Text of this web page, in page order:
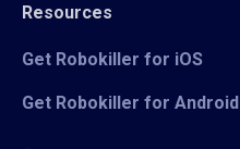
Resources
Get Robokiller for iOS
Get Robokiller for Android